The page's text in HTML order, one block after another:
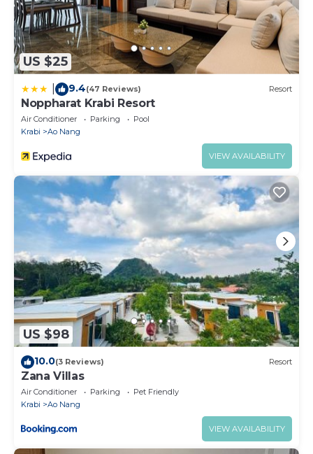
US $25
9.4(47 Reviews) Resort
Noppharat Krabi Resort
Air Conditioner Parking
Pool
Krabi
Ao Nang
VIEW AVAILABILITY
US $98
10.0(3 Reviews) Resort
Zana Villas
Air Conditioner Parking
Pet Friendly
Krabi
Ao Nang
VIEW AVAILABILITY